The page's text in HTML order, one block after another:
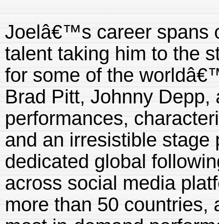
Joelâ€™s career spans
talent taking him to the
for some of the
Brad Pitt, Johnny
performances,
and an irresistible stage
dedicated global
across social media
more than 50 countries,